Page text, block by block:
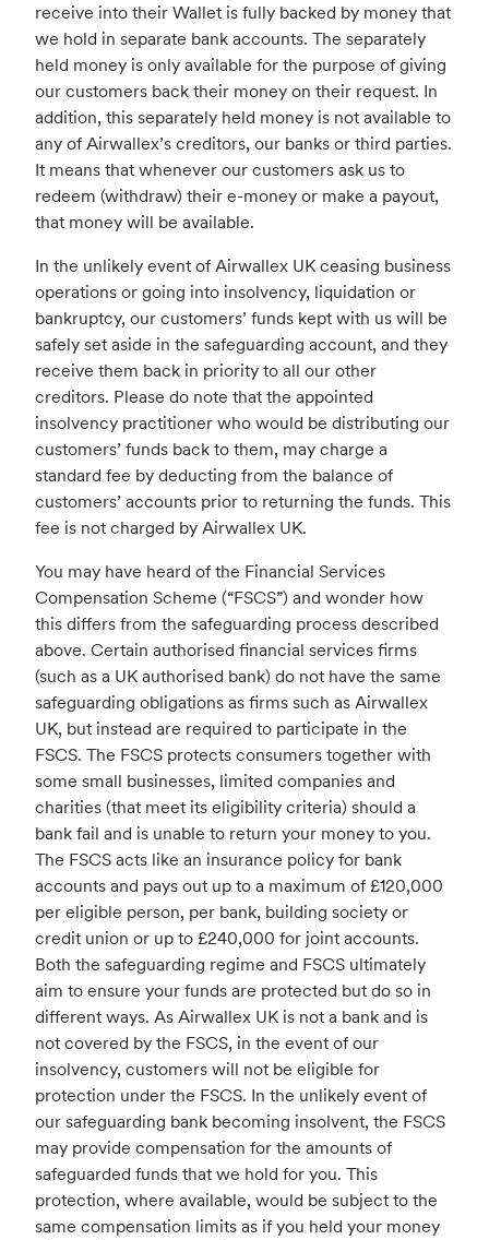
receive into their Wallet is fully backed by money that
we hold in separate bank accounts. The separately
held money is only available for the purpose of giving
our customers back their money on their request. In
addition, this separately held money is not available to
any of Airwallex’s creditors, our banks or third parties.
It means that whenever our customers ask us to
redeem (withdraw) their e-money or make a payout,
that money will be available.
In the unlikely event of Airwallex UK ceasing business
operations or going into insolvency, liquidation or
bankruptcy, our customers’ funds kept with us will be
safely set aside in the safeguarding account, and they
receive them back in priority to all our other
creditors. Please do note that the appointed
insolvency practitioner who would be distributing our
customers’ funds back to them, may charge a
standard fee by deducting from the balance of
customers’ accounts prior to returning the funds. This
fee is not charged by Airwallex UK.
You may have heard of the Financial Services
Compensation Scheme (“FSCS”) and wonder how
this differs from the safeguarding process described
above. Certain authorised financial services firms
(such as a UK authorised bank) do not have the same
safeguarding obligations as firms such as Airwallex
UK, but instead are required to participate in the
FSCS. The FSCS protects consumers together with
some small businesses, limited companies and
charities (that meet its eligibility criteria) should a
bank fail and is unable to return your money to you.
The FSCS acts like an insurance policy for bank
accounts and pays out up to a maximum of £120,000
per eligible person, per bank, building society or
credit union or up to £240,000 for joint accounts.
Both the safeguarding regime and FSCS ultimately
aim to ensure your funds are protected but do so in
different ways. As Airwallex UK is not a bank and is
not covered by the FSCS, in the event of our
insolvency, customers will not be eligible for
protection under the FSCS. In the unlikely event of
our safeguarding bank becoming insolvent, the FSCS
may provide compensation for the amounts of
safeguarded funds that we hold for you. This
protection, where available, would be subject to the
same compensation limits as if you held your money